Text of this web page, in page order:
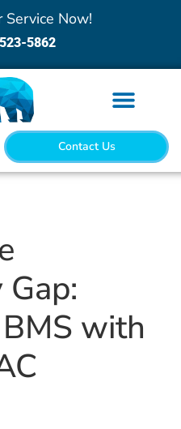
Service Now!
5862
Contact Us
with